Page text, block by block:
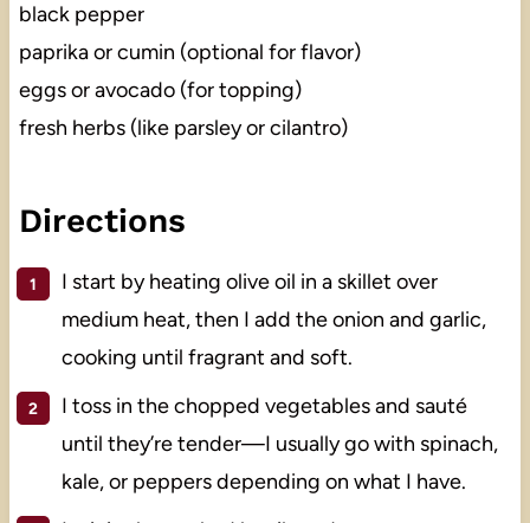
black pepper
paprika or cumin (optional for flavor)
eggs or avocado (for topping)
fresh herbs (like parsley or cilantro)
Directions
I start by heating olive oil in a skillet over
medium heat, then I add the onion and garlic,
cooking until fragrant and soft.
I toss in the chopped vegetables and sauté
until they’re tender—I usually go with spinach,
kale, or peppers depending on what I have.